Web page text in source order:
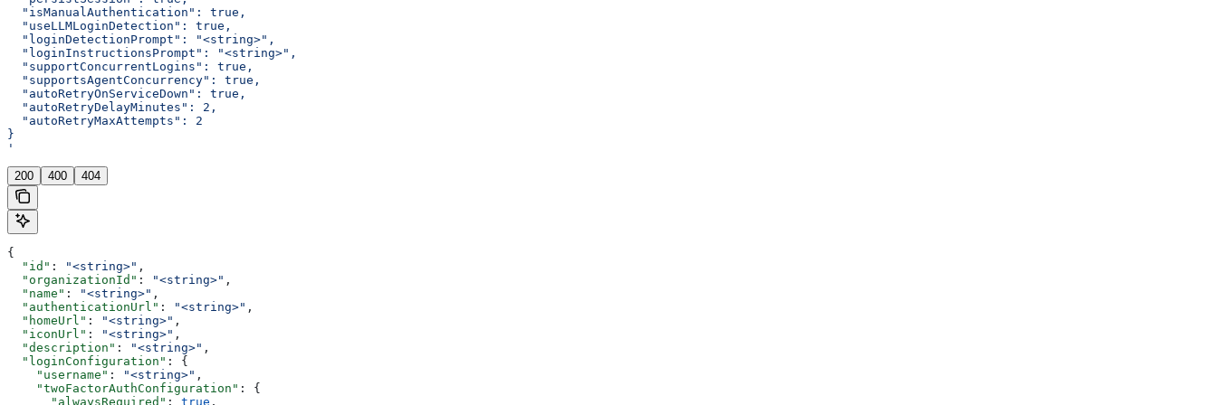
  "isManualAuthentication": true,
  "useLLMLoginDetection": true,
  "loginDetectionPrompt": "<string>",
  "loginInstructionsPrompt": "<string>",
  "supportConcurrentLogins": true,
  "supportsAgentConcurrency": true,
  "autoRetryOnServiceDown": true,
  "autoRetryDelayMinutes": 2,
  "autoRetryMaxAttempts": 2
}
'
200 400 404
{
  "id"
: "<string>" ,
  "organizationId"
: "<string>" ,
  "name"
: "<string>" ,
  "authenticationUrl"
: "<string>" ,
  "homeUrl"
: "<string>" ,
  "iconUrl"
: "<string>" ,
  "description"
: "<string>" ,
  "loginConfiguration"
: {
    "username"
: "<string>" ,
    "twoFactorAuthConfiguration"
: {
      "alwaysRequired"
: true ,